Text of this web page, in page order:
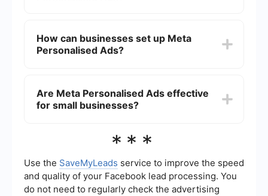
information, and interests you've expressed on its
platforms to create personalized ad experiences.
How can businesses set up Meta
Personalised Ads?
define their target audience, create ad content,
and set budgets and schedules to optimize their
streamline the process.
Are Meta Personalised Ads effective
for small businesses?
effective for small businesses as they allow for
can lead to higher engagement rates and better
return on investment.
***
Use the SaveMyLeads service to improve the speed
and quality of your Facebook lead processing. You
do not need to regularly check the advertising